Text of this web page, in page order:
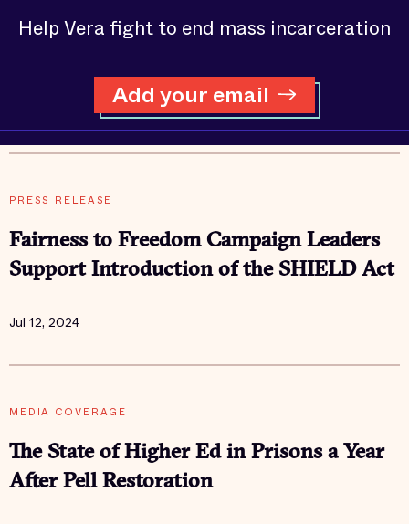
Help Vera fight to end mass incarceration
Add your email
PRESS RELEASE
Fairness to Freedom Campaign Leaders
Support Introduction of the SHIELD Act
Jul 12, 2024
MEDIA COVERAGE
The State of Higher Ed in Prisons a Year
After Pell Restoration